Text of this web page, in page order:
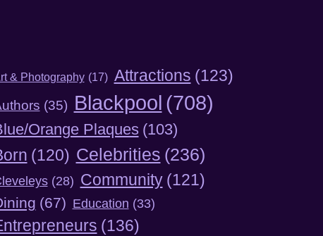
& Photography (17) Attractions (123)
(35) Blackpool (708)
Orange Plaques (103)
(120) Celebrities (236)
(28) Community (121)
(67) Education (33)
(136)